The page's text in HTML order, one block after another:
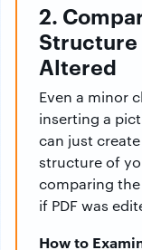
2.
Structure
Altered
Even a minor
inserting a
can just
structure of
comparing
if PDF was
How to